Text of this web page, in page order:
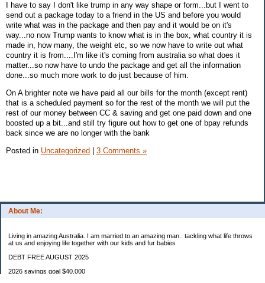
About Me:
Living in amazing Australia. I am married to an amazing man.. tackling what life throws
at us and enjoying life together with our kids and fur babies
DEBT FREE AUGUST 2025
2026 savings goal $40.000
I have to say I don't like trump in any way shape or form...but I went to
send out a package today to a friend in the US and before you would
write what was in the package and then pay and it would be on it's
way...no now Trump wants to know what is in the box, what country it is
made in, how many, the weight etc, so we now have to write out what
country it is from....I'm like it's coming from australia so what does it
matter...so now have to undo the package and get all the information
done...so much more work to do just because of him.
On A brighter note we have paid all our bills for the month (except rent)
that is a scheduled payment so for the rest of the month we will put the
rest of our money between CC & saving and get one paid down and one
boosted up a bit...and still try figure out how to get one of bpay refunds
back since we are no longer with the bank
Posted in Uncategorized | 3 Comments »